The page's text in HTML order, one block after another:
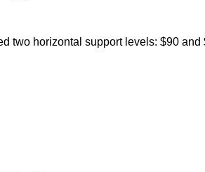
two horizontal support levels: $90